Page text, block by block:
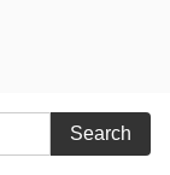
Search